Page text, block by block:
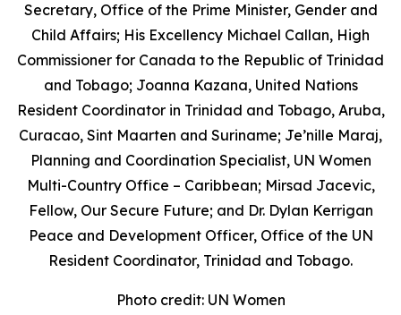
Secretary, Office of the Prime Minister, Gender and
Child Affairs; His Excellency Michael Callan, High
Commissioner for Canada to the Republic of Trinidad
and Tobago; Joanna Kazana, United Nations
Resident Coordinator in Trinidad and Tobago, Aruba,
Curacao, Sint Maarten and Suriname; Je’nille Maraj,
Planning and Coordination Specialist, UN Women
Multi-Country Office – Caribbean; Mirsad Jacevic,
Fellow, Our Secure Future; and Dr. Dylan Kerrigan
Peace and Development Officer, Office of the UN
Resident Coordinator, Trinidad and Tobago.
Photo credit: UN Women